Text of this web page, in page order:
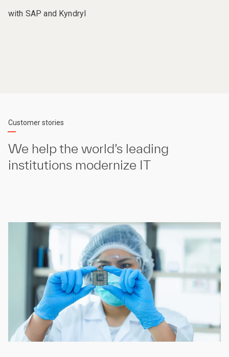
with SAP and Kyndryl
Customer stories
We help the world’s leading
institutions modernize IT